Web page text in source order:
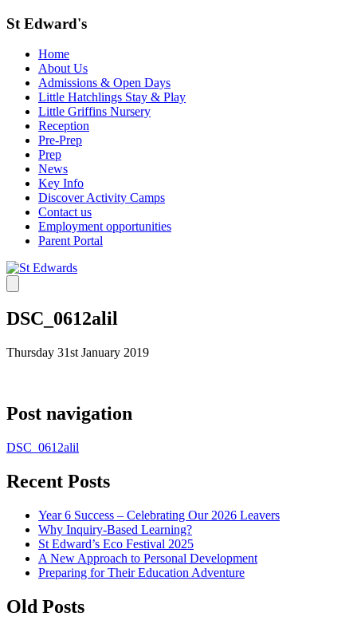
St Edward's
Home
About Us
Admissions & Open Days
Little Hatchlings Stay & Play
Little Griffins Nursery
Reception
Pre-Prep
Prep
News
Key Info
Discover Activity Camps
Contact us
Employment opportunities
Parent Portal
DSC_0612alil
Thursday 31st January 2019
Post navigation
DSC_0612alil
Recent Posts
Year 6 Success – Celebrating Our 2026 Leavers
Why Inquiry-Based Learning?
St Edward’s Eco Festival 2025
A New Approach to Personal Development
Preparing for Their Education Adventure
Old Posts